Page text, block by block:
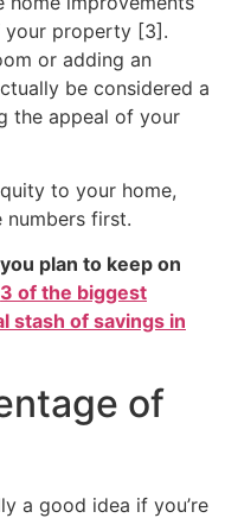
your property [3].
or adding an
be considered a
the appeal of your
to your home,
first.
plan to keep on
3 of the biggest
stash of savings in
of
a good idea if you’re